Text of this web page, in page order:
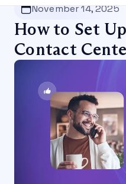
November 14, 2025
How to Set
Contact